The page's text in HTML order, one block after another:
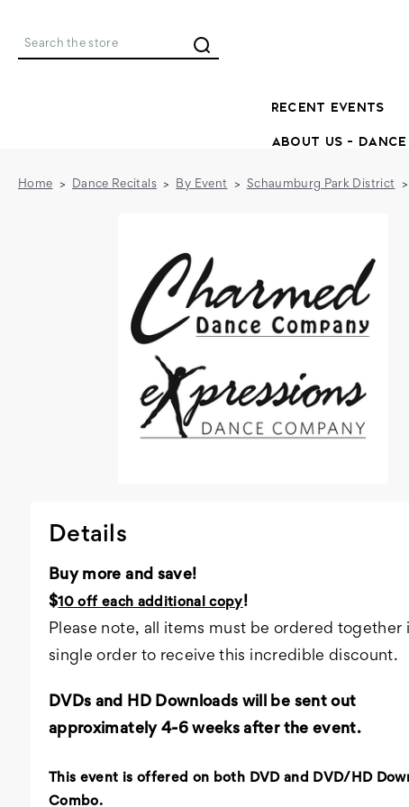
Search
RECENT EVENTS
ABOUT US - DANCE
Home Dance Recitals By Event Schaumburg Park District
Details
Buy more and save!
$10 off each additional copy!
Please note, all items must be ordered together
single order to receive this incredible discount.
DVDs and HD Downloads will be sent out
approximately 4-6 weeks after the event.
This event is offered on both DVD and DVD/HD
Combo.